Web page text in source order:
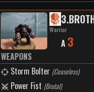
3.
Warrior
A 3
WEAPONS
Storm Bolter (Ceaseless)
Power Fist (Brutal)